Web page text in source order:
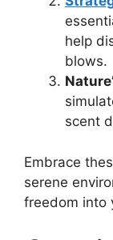
help
blows.
scent
Embrace
serene
freedom into